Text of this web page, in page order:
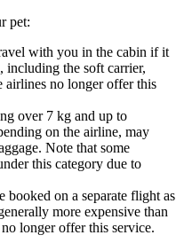
pet:
with you in the cabin if it
including the soft carrier,
airlines no longer offer this
over 7 kg and up to
on the airline, may
Note that some
this category due to
booked on a separate flight as
more expensive than
longer offer this service.